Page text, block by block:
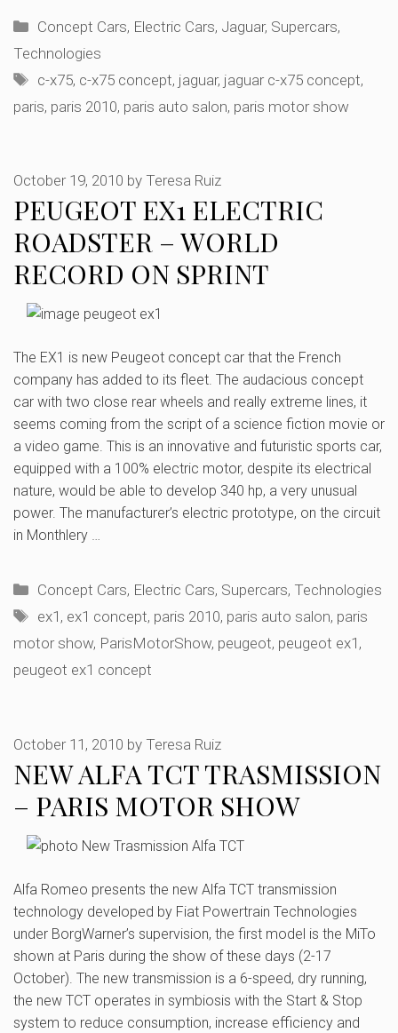
Categories
Concept Cars, Electric Cars, Jaguar, Supercars,
Technologies
Tags
c-x75, c-x75 concept, jaguar, jaguar c-x75 concept,
paris, paris 2010, paris auto salon, paris motor show
PEUGEOT EX1 ELECTRIC
ROADSTER – WORLD
RECORD ON SPRINT
October 19, 2010 by Teresa Ruiz
The EX1 is new Peugeot concept car that the French
company has added to its fleet. The audacious concept
car with two close rear wheels and really extreme lines, it
seems coming from the script of a science fiction movie or
a video game. This is an innovative and futuristic sports car,
equipped with a 100% electric motor, despite its electrical
nature, would be able to develop 340 hp, a very unusual
power. The manufacturer’s electric prototype, on the circuit
in Monthlery …
Categories
Concept Cars, Electric Cars, Supercars, Technologies
Tags
ex1 , ex1 concept, paris 2010, paris auto salon, paris
motor show, ParisMotorShow, peugeot, peugeot ex1 ,
peugeot ex1 concept
NEW ALFA TCT TRASMISSION
– PARIS MOTOR SHOW
October 11, 2010 by Teresa Ruiz
Alfa Romeo presents the new Alfa TCT transmission
technology developed by Fiat Powertrain Technologies
under BorgWarner’s supervision, the first model is the MiTo
shown at Paris during the show of these days (2-17
October). The new transmission is a 6-speed, dry running,
the new TCT operates in symbiosis with the Start & Stop
system to reduce consumption, increase efficiency and